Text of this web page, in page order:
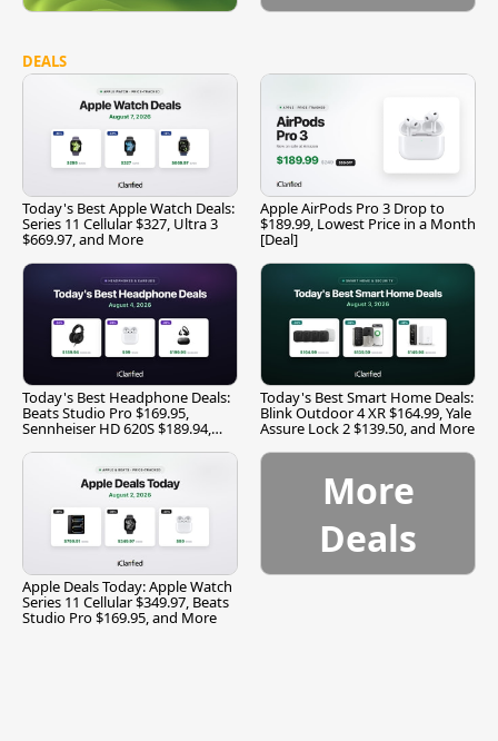
DEALS
Today's Best Apple Watch Deals:
Series 11 Cellular $327, Ultra 3
$669.97, and More
Apple AirPods Pro 3 Drop to
$189.99, Lowest Price in a Month
[Deal]
Today's Best Headphone Deals:
Beats Studio Pro $169.95,
Sennheiser HD 620S $189.94,
Today's Best Smart Home Deals:
Blink Outdoor 4 XR $164.99, Yale
Assure Lock 2 $139.50, and More
Apple Deals Today: Apple Watch
Series 11 Cellular $349.97, Beats
Studio Pro $169.95, and More
More
Deals